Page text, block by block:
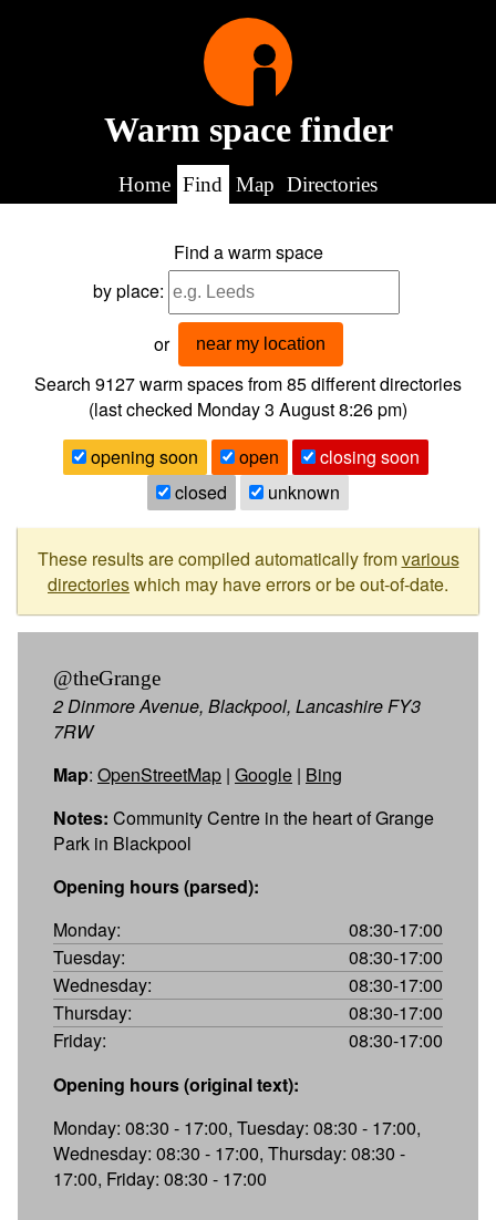
Warm space finder
Home Find Map Directories
Find a warm space
by place:
or near my location
Search 9127warm spaces from85different directories
(last checked Monday 3 August 8:26 pm)
opening soon
open
closing soon
closed
unknown
These results are compiled automatically fromvarious
directorieswhich may have errors or be out-of-date.
@theGrange
2 Dinmore Avenue, Blackpool, Lancashire FY3
7RW
Map: OpenStreetMap | Google | Bing
Notes: Community Centre in the heart of Grange
Park in Blackpool
Opening hours (parsed):
Monday:
08:30-17:00
Tuesday:
08:30-17:00
Wednesday:
08:30-17:00
Thursday:
08:30-17:00
Friday:
08:30-17:00
Opening hours (original text):
Monday: 08:30 - 17:00, Tuesday: 08:30 - 17:00,
Wednesday: 08:30 - 17:00, Thursday: 08:30 -
17:00, Friday: 08:30 - 17:00